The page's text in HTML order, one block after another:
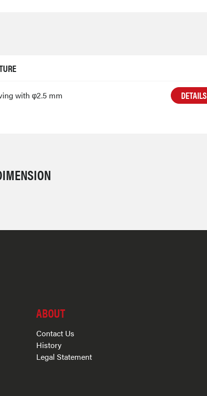
with φ2.5 mm DETAILS
ABOUT
Contact Us
History
Legal Statement